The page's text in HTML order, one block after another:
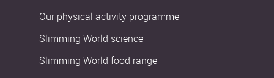
Our physical activity programme
Slimming World science
Slimming World food range